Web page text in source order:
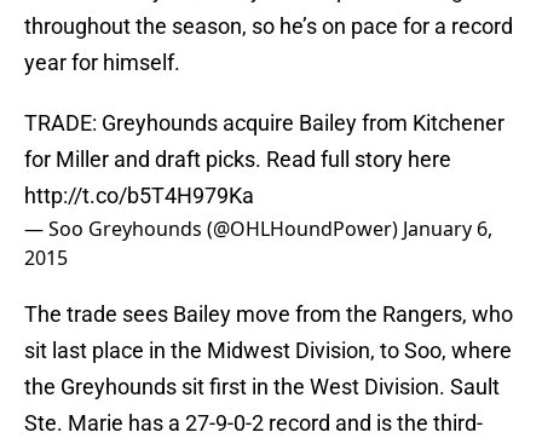
throughout the season, so he’s on pace for a record
year for himself.
TRADE: Greyhounds acquire Bailey from Kitchener
for Miller and draft picks. Read full story here
http://t.co/b5T4H979Ka
— Soo Greyhounds (@OHLHoundPower) January 6,
2015
The trade sees Bailey move from the Rangers, who
sit last place in the Midwest Division, to Soo, where
the Greyhounds sit first in the West Division. Sault
Ste. Marie has a 27-9-0-2 record and is the third-